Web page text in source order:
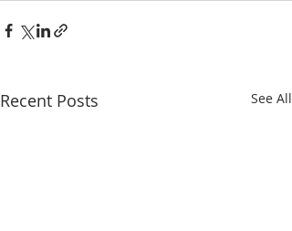
Recent Posts See All